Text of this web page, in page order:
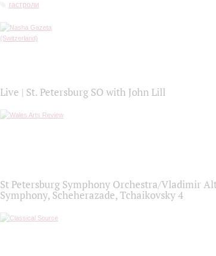
гастроли
Live | St. Petersburg SO with John Lill
St Petersburg Symphony Orchestra/Vladimir
Symphony, Scheherazade, Tchaikovsky 4